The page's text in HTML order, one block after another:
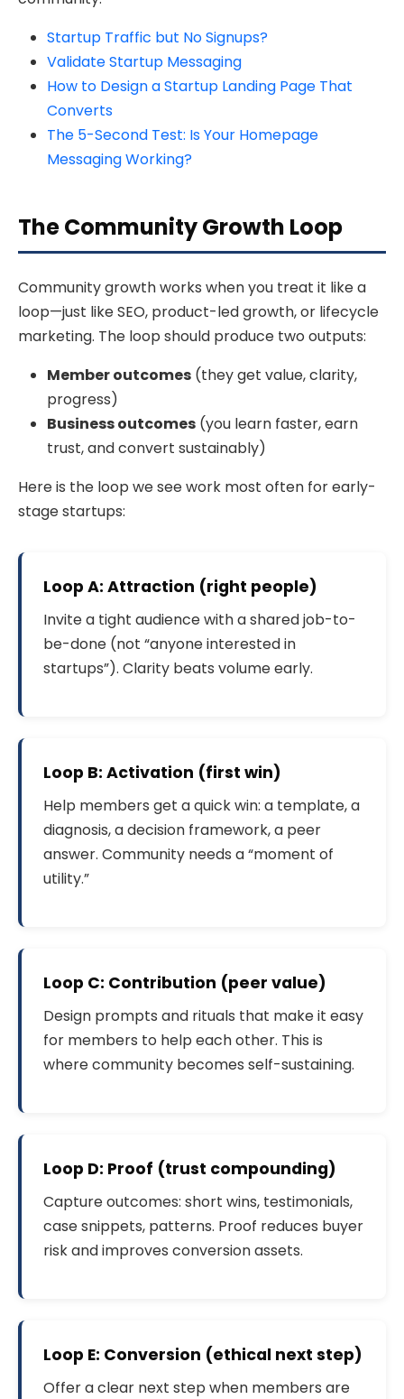
Startup Traffic but No Signups?
Validate Startup Messaging
How to Design a Startup Landing Page That
Converts
The 5-Second Test: Is Your Homepage
Messaging Working?
The Community Growth Loop
Community growth works when you treat it like a
loop—just like SEO, product-led growth, or lifecycle
marketing. The loop should produce two outputs:
Member outcomes (they get value, clarity,
progress)
Business outcomes (you learn faster, earn
trust, and convert sustainably)
Here is the loop we see work most often for early-
stage startups:
Loop A: Attraction (right people)
Invite a tight audience with a shared job-to-
be-done (not “anyone interested in
startups”). Clarity beats volume early.
Loop B: Activation (first win)
Help members get a quick win: a template, a
diagnosis, a decision framework, a peer
answer. Community needs a “moment of
utility.”
Loop C: Contribution (peer value)
Design prompts and rituals that make it easy
for members to help each other. This is
where community becomes self-sustaining.
Loop D: Proof (trust compounding)
Capture outcomes: short wins, testimonials,
case snippets, patterns. Proof reduces buyer
risk and improves conversion assets.
Loop E: Conversion (ethical next step)
Offer a clear next step when members are